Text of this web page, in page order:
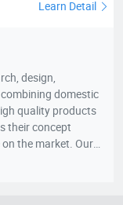
Learn Detail
design,
domestic
quality products
their concept
the market. Our
catering
wire shelves